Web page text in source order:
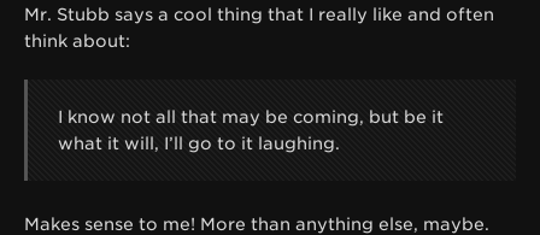
Mr. Stubb says a cool thing that I really like and often
think about:
I know not all that may be coming, but be it
what it will, I’ll go to it laughing.
Makes sense to me! More than anything else, maybe.